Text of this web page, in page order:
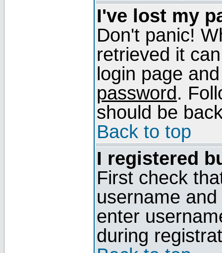
I've lost my
Don't panic!
retrieved it
login page
password.
should be
Back to top
I registered
First check
username
enter
during